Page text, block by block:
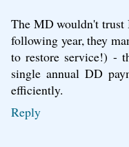
The MD wouldn't trust
following year, they
to restore service!) -
single annual DD
efficiently.
Reply